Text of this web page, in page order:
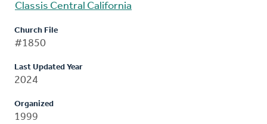
Classis Central California
Church File
#1850
Last Updated Year
2024
Organized
1999